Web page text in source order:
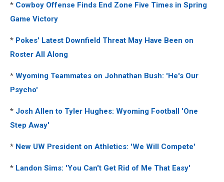
* Cowboy Offense Finds End Zone Five Times in Spring
Game Victory
* Pokes' Latest Downfield Threat May Have Been on
Roster All Along
* Wyoming Teammates on Johnathan Bush: 'He's Our
Psycho'
* Josh Allen to Tyler Hughes: Wyoming Football 'One
Step Away'
* New UW President on Athletics: 'We Will Compete'
* Landon Sims: 'You Can't Get Rid of Me That Easy'